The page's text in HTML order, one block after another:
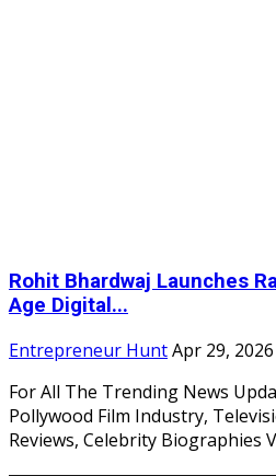
Rohit Bhardwaj Launches
Age Digital...
Entrepreneur HuntApr 29, 2026
For All The Trending News
Pollywood Film Industry,
Reviews, Celebrity Biographies